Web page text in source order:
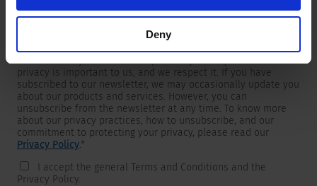
Deny
I would like to receive the SCHURTER newsletter.
To get in touch, SCHURTER requires your contact information,
which will only be used to respond to your request. Your
privacy is important to us, and we respect it. If you have
subscribed to our newsletter, we may occasionally update you
about our products and services. However, you can
unsubscribe from the newsletter at any time. To know more
about our privacy practices, how to unsubscribe, and our
commitment to protecting your privacy, please read our
Privacy Policy.*
I accept the general Terms and Conditions and the
Privacy Policy.